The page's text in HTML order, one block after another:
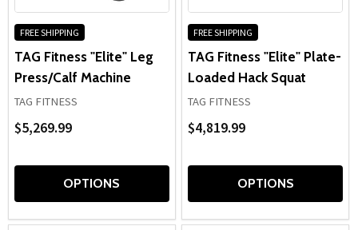
FREE SHIPPING
TAG Fitness "Elite" Leg
Press/Calf Machine
TAG FITNESS
$5,269.99
OPTIONS
FREE SHIPPING
TAG Fitness "Elite" Plate-
Loaded Hack Squat
TAG FITNESS
$4,819.99
OPTIONS